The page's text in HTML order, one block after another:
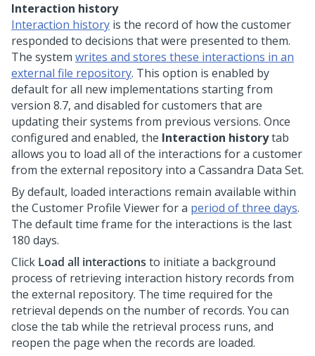
Interaction history
Interaction history is the record of how the customer
responded to decisions that were presented to them.
The system writes and stores these interactions in an
external file repository. This option is enabled by
default for all new implementations starting from
version 8.7, and disabled for customers that are
updating their systems from previous versions. Once
configured and enabled, the Interaction historytab
allows you to load all of the interactions for a customer
from the external repository into a Cassandra Data Set.
By default, loaded interactions remain available within
the Customer Profile Viewer for a period of three days.
The default time frame for the interactions is the last
180 days.
Click Load all interactions to initiate a background
process of retrieving interaction history records from
the external repository. The time required for the
retrieval depends on the number of records. You can
close the tab while the retrieval process runs, and
reopen the page when the records are loaded.